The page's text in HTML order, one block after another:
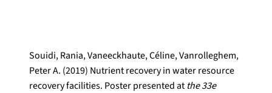
Souidi, Rania, Vaneeckhaute, Céline, Vanrolleghem,
Peter A. (2019) Nutrient recovery in water resource
recovery facilities. Poster presented atthe 33e